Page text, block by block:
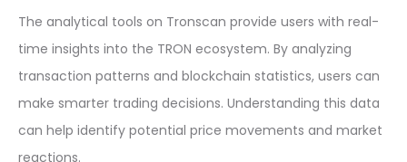
The analytical tools on Tronscan provide users with real-
time insights into the TRON ecosystem. By analyzing
transaction patterns and blockchain statistics, users can
make smarter trading decisions. Understanding this data
can help identify potential price movements and market
reactions.